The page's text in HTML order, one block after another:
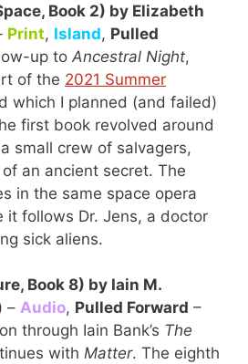
Book 2) by Elizabeth
Print, Island, Pulled
up to Ancestral Night,
of the 2021 Summer
which I planned (and failed)
first book revolved around
small crew of salvagers,
an ancient secret. The
in the same space opera
it follows Dr. Jens, a doctor
sick aliens.
Book 8) by Iain M.
– Audio, Pulled Forward –
through Iain Bank’s The
with Matter. The eighth